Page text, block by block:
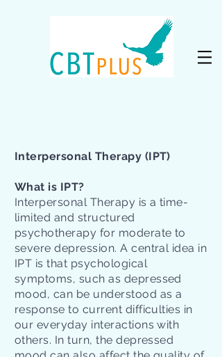
Interpersonal Therapy (IPT)
What is IPT?
Interpersonal Therapy is a time-
limited and structured
psychotherapy for moderate to
severe depression. A central idea in
IPT is that psychological
symptoms, such as depressed
mood, can be understood as a
response to current difficulties in
our everyday interactions with
others. In turn, the depressed